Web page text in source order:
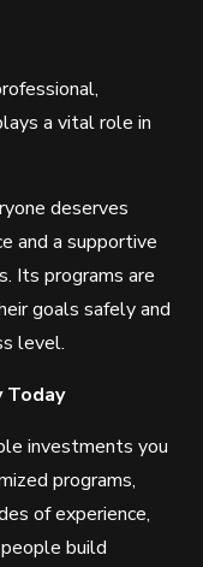
a vital role in
deserves
and a supportive
Its programs are
goals safely and
level.
Today
investments you
programs,
of experience,
build